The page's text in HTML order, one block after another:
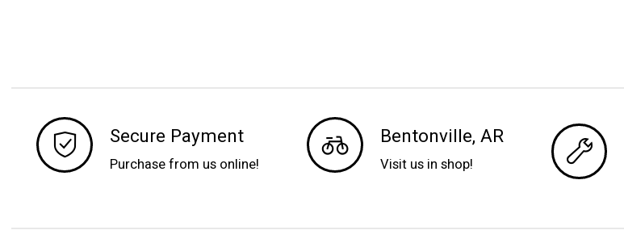
Secure Payment
Purchase from us online!
Bentonville, AR
Visit us in shop!